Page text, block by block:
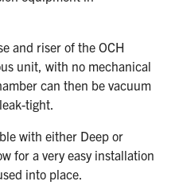
and riser of the OCH
unit, with no mechanical
can then be vacuum
tight.
with either Deep or
for a very easy installation
into place.